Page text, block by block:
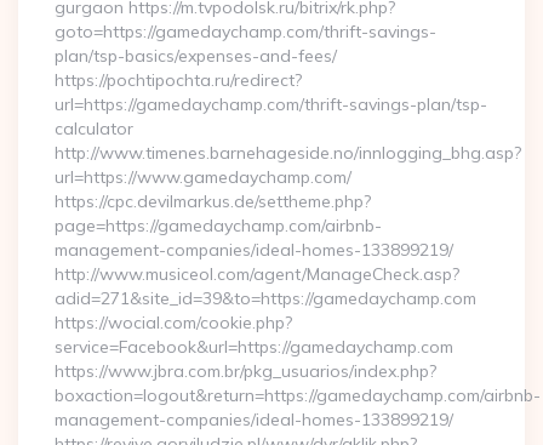
gurgaon https://m.tvpodolsk.ru/bitrix/rk.php?
goto=https://gamedaychamp.com/thrift-savings-
plan/tsp-basics/expenses-and-fees/
https://pochtipochta.ru/redirect?
url=https://gamedaychamp.com/thrift-savings-plan/tsp-
calculator
http://www.timenes.barnehageside.no/innlogging_bhg.asp?
url=https://www.gamedaychamp.com/
https://cpc.devilmarkus.de/settheme.php?
page=https://gamedaychamp.com/airbnb-
management-companies/ideal-homes-133899219/
http://www.musiceol.com/agent/ManageCheck.asp?
adid=271&site_id=39&to=https://gamedaychamp.com
https://wocial.com/cookie.php?
service=Facebook&url=https://gamedaychamp.com
https://www.jbra.com.br/pkg_usuarios/index.php?
boxaction=logout&return=https://gamedaychamp.com/airbnb-
management-companies/ideal-homes-133899219/